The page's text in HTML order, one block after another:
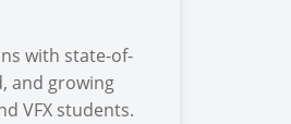
with state-of-
and growing
VFX students.